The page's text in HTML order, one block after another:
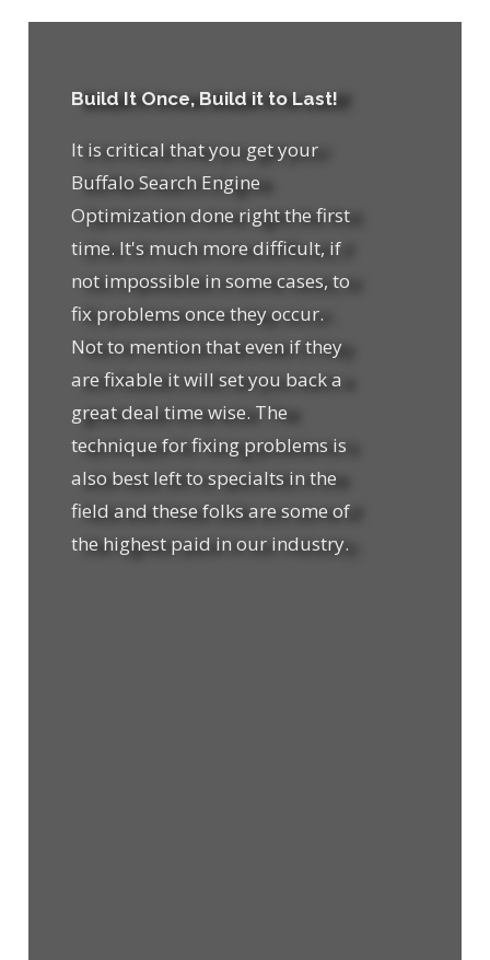
Build It Once, Build it to Last!
It is critical that you get your
Buffalo Search Engine
Optimization done right the first
time. It's much more difficult, if
not impossible in some cases, to
fix problems once they occur.
Not to mention that even if they
are fixable it will set you back a
great deal time wise. The
technique for fixing problems is
also best left to specialts in the
field and these folks are some of
the highest paid in our industry.